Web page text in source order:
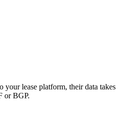
lease platform, their data takes
or BGP.